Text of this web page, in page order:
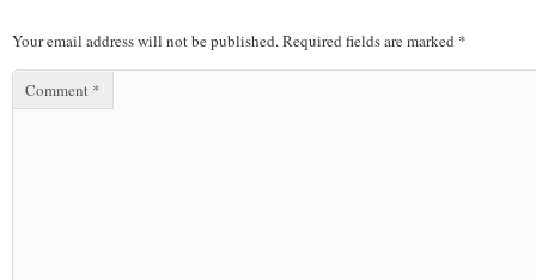
Your email address will not be published.Required fields are marked *
Comment *